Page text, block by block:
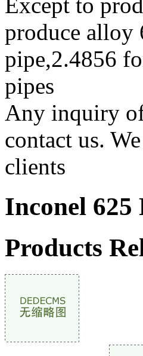
Except to
produce alloy
pipe,2.4856
pipes
Any inquiry
contact us.
clients
Inconel 625
Products